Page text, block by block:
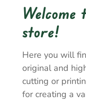
store!
Here you will
original and
cutting or
for creating a